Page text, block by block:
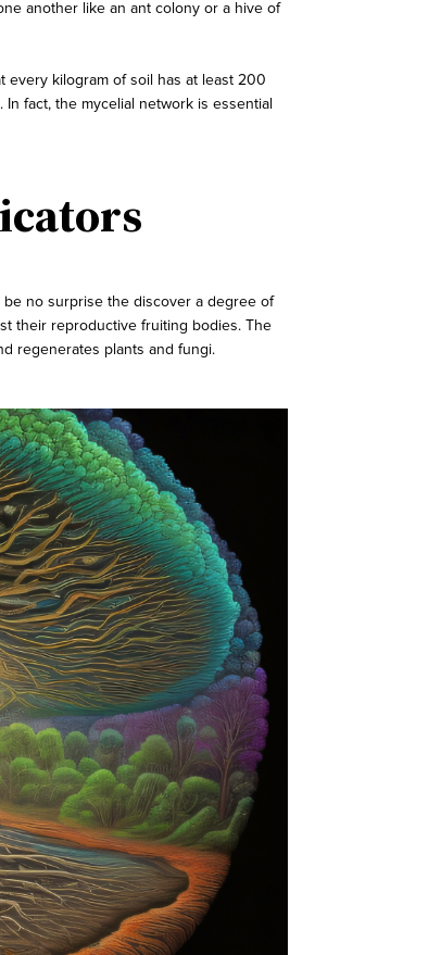
another like an ant colony or a hive of
every kilogram of soil has at least 200
fact, the mycelial network is essential
be no surprise the discover a degree of
their reproductive fruiting bodies. The
regenerates plants and fungi.